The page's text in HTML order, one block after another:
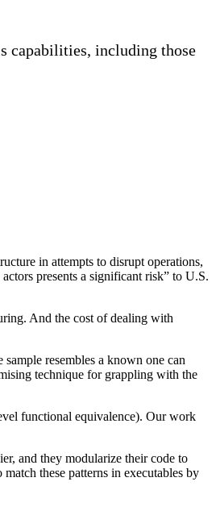
capabilities, including those
in attempts to disrupt operations,
presents a significant risk” to U.S.
And the cost of dealing with
resembles a known one can
technique for grappling with the
functional equivalence). Our work
and they modularize their code to
these patterns in executables by